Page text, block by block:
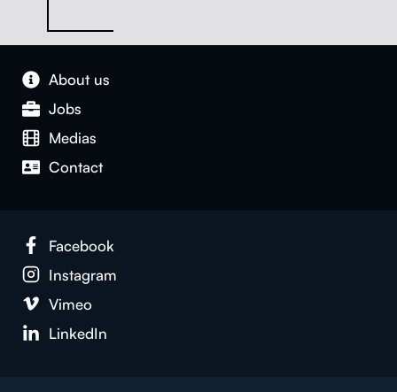
About us
Jobs
Medias
Con­tact
Face­book
Insta­gram
Vimeo
LinkedIn